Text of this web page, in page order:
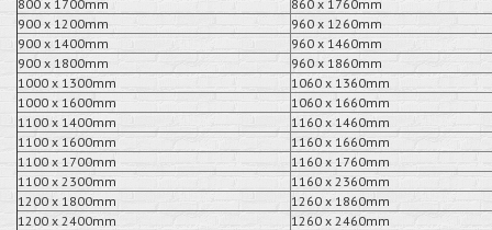
800 x 1700mm
860 x 1760mm
900 x 1200mm
960 x 1260mm
900 x 1400mm
960 x 1460mm
900 x 1800mm
960 x 1860mm
1000 x 1300mm
1060 x 1360mm
1000 x 1600mm
1060 x 1660mm
1100 x 1400mm
1160 x 1460mm
1100 x 1600mm
1160 x 1660mm
1100 x 1700mm
1160 x 1760mm
1100 x 2300mm
1160 x 2360mm
1200 x 1800mm
1260 x 1860mm
1200 x 2400mm
1260 x 2460mm